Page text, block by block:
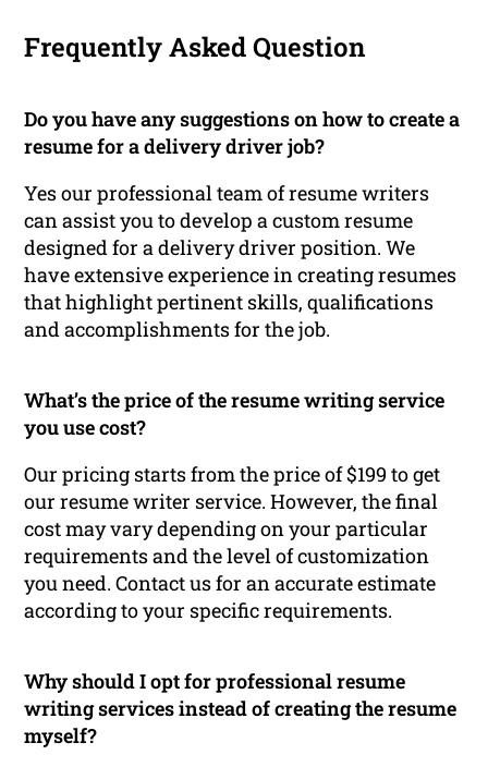
Frequently Asked Question
Do you have any suggestions on how to create a
resume for a delivery driver job?
Yes our professional team of resume writers
can assist you to develop a custom resume
designed for a delivery driver position. We
have extensive experience in creating resumes
that highlight pertinent skills, qualifications
and accomplishments for the job.
What’s the price of the resume writing service
you use cost?
Our pricing starts from the price of $199 to get
our resume writer service. However, the final
cost may vary depending on your particular
requirements and the level of customization
you need. Contact us for an accurate estimate
according to your specific requirements.
Why should I opt for professional resume
writing services instead of creating the resume
myself?